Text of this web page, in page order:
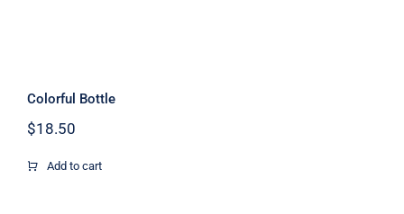
Colorful Bottle
$18.50
Add to cart